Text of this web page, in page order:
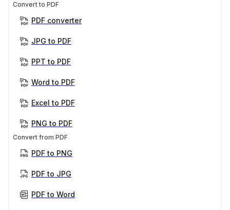
Convert to PDF
PDF converter
JPG to PDF
PPT to PDF
Word to PDF
Excel to PDF
PNG to PDF
Convert from PDF
PDF to PNG
PDF to JPG
PDF to Word